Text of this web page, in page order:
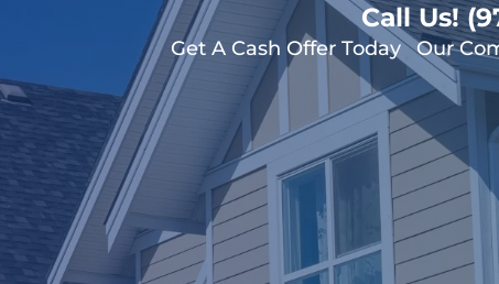
Call Us!
Get A Cash Offer Today Our